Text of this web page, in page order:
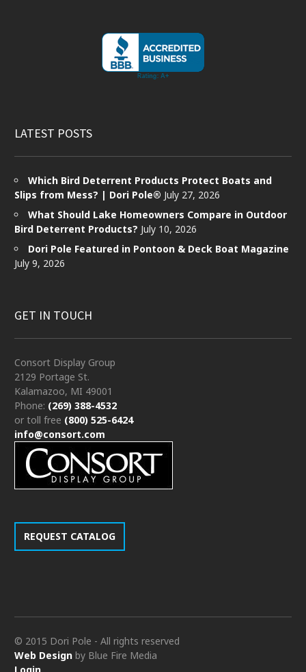
LATEST POSTS
Which Bird Deterrent Products Protect Boats and
Slips from Mess? | Dori Pole® July 27, 2026
What Should Lake Homeowners Compare in Outdoor
Bird Deterrent Products? July 10, 2026
Dori Pole Featured in Pontoon & Deck Boat Magazine
July 9, 2026
GET IN TOUCH
Consort Display Group
2129 Portage St.
Kalamazoo, MI 49001
Phone: (269) 388-4532
or toll free (800) 525-6424
info@consort.com
REQUEST CATALOG
© 2015 Dori Pole - All rights reserved
Web Design by Blue Fire Media